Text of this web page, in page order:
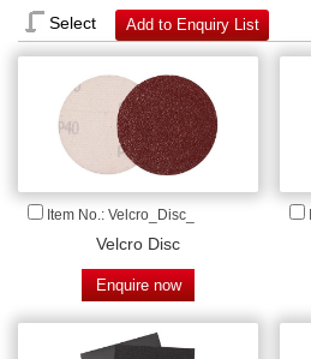
Select
Item No.: Velcro_Disc_
Velcro Disc
Enquire now